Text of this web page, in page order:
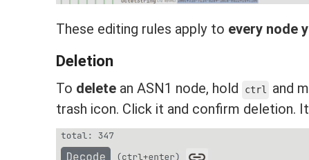
These editing rules apply to every node
Deletion
To deletean ASN1 node, hold ctrl
and
trash icon. Click it and confirm deletion.